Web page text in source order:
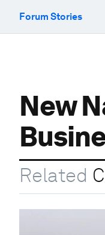
Forum Stories
New
Related